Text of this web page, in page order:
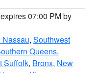
07:00 PM by
Nassau, Southwest
Queens,
Suffolk, Bronx, New